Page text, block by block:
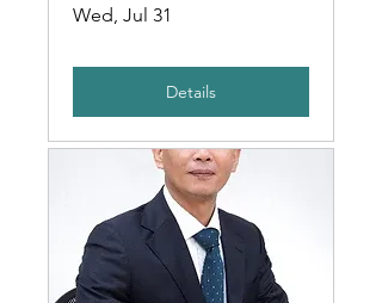
Wed, Jul 31
Details